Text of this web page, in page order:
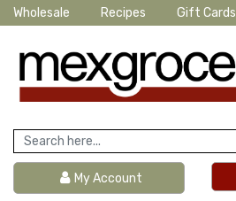
Wholesale Recipes Gift Cards
My Account